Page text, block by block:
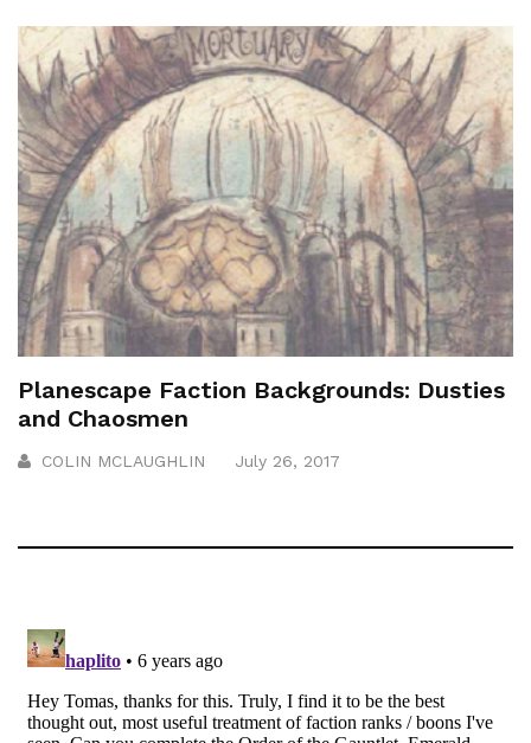
Planescape Faction Backgrounds: Dusties
and Chaosmen
COLIN MCLAUGHLIN July 26, 2017